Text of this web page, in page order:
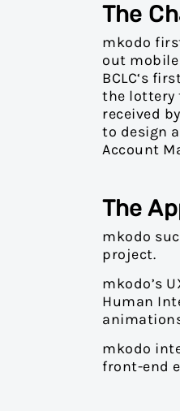
The
mkodo
out mobile
BCLC‘s
the lottery
received
to design
Account
The
mkodo
project.
mkodo’s
Human
mkodo
front-end